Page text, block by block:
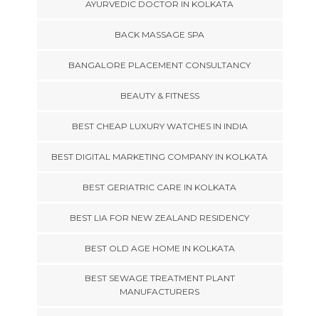
AYURVEDIC DOCTOR IN KOLKATA
BACK MASSAGE SPA
BANGALORE PLACEMENT CONSULTANCY
BEAUTY & FITNESS
BEST CHEAP LUXURY WATCHES IN INDIA
BEST DIGITAL MARKETING COMPANY IN KOLKATA
BEST GERIATRIC CARE IN KOLKATA
BEST LIA FOR NEW ZEALAND RESIDENCY
BEST OLD AGE HOME IN KOLKATA
BEST SEWAGE TREATMENT PLANT
MANUFACTURERS